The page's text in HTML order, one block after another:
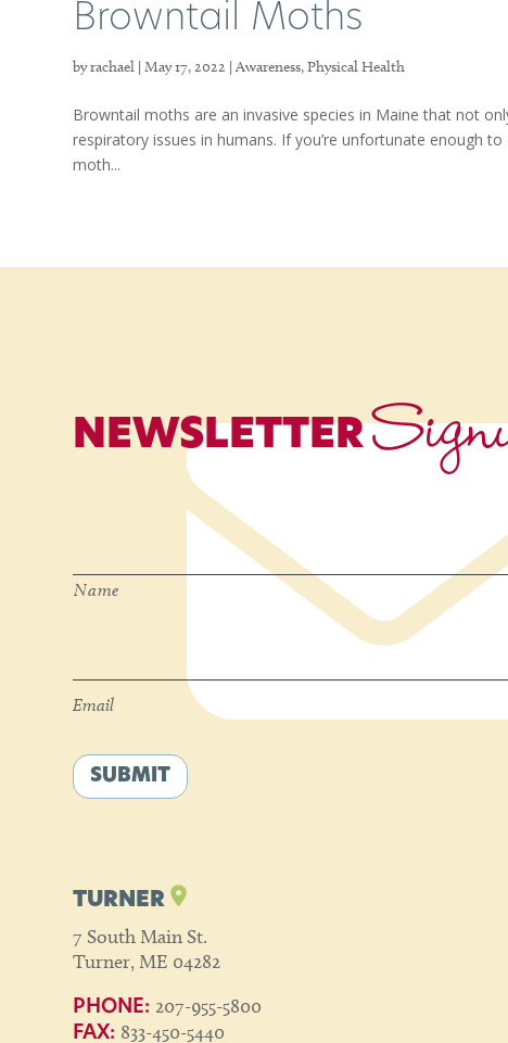
Browntail Moths
byrachael |May 17, 2022 |Awareness,Physical Health
Browntail moths are an invasive species in Maine that not
respiratory issues in humans. If you’re unfortunate enough
moth...
NEWSLETTER
Name
Email
SUBMIT
TURNER
7 South Main St.
Turner, ME 04282
PHONE: 207-955-5800
FAX: 833-450-5440